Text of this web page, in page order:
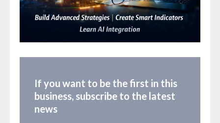
If you want to be the first in this
business, subscribe to the latest
news